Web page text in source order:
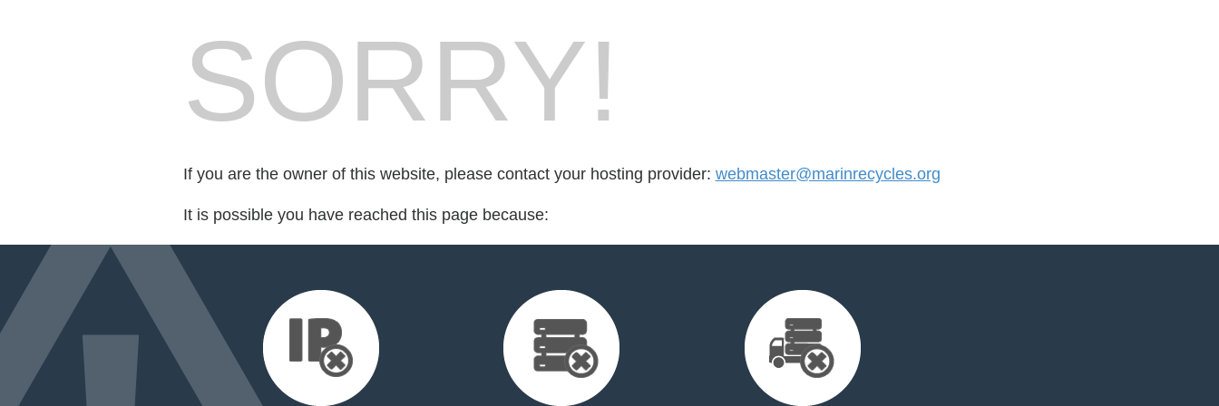
SORRY!
If you are the owner of this website, please contact your hosting provider: webmaster@marinrecycles.org
It is possible you have reached this page because: